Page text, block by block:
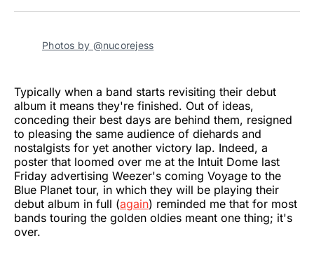
TwitterFacebook
PinterestLinkedInWhatsApp
Email
Photos by @nucorejess
Typically when a band starts revisiting their debut
album it means they're finished. Out of ideas,
conceding their best days are behind them, resigned
to pleasing the same audience of diehards and
nostalgists for yet another victory lap. Indeed, a
poster that loomed over me at the Intuit Dome last
Friday advertising Weezer's coming Voyage to the
Blue Planet tour, in which they will be playing their
debut album in full (again) reminded me that for most
bands touring the golden oldies meant one thing; it's
over.